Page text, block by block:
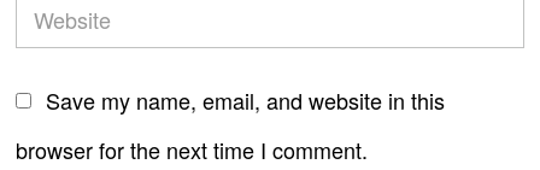
Save my name, email, and website in this
browser for the next time I comment.